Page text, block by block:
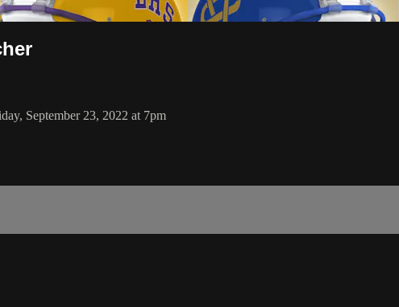
September 23, 2022 at 7pm